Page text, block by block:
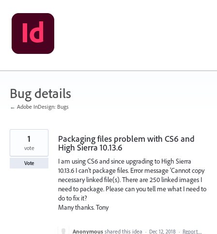
Skip
to
content
Bug details
← Adobe InDesign: Bugs
Packaging files problem with CS6 and
High Sierra 10.13.6
I am using CS6 and since upgrading to High Sierra
10.13.6 I can't package files. Error message 'Cannot copy
necessary linked file(s). There are 250 linked images I
need to package. Please can you tell me what I need to
do to fix it?
Many thanks. Tony
1
vote
Vote
Anonymous shared this idea · Dec 12, 2018 · Report…